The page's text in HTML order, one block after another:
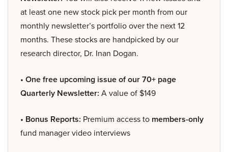
at least one new stock pick per month from our
monthly newsletter’s portfolio over the next 12
months. These stocks are handpicked by our
research director, Dr. Inan Dogan.
• One free upcoming issue of our 70+ page
Quarterly Newsletter: A value of $149
• Bonus Reports: Premium access to members-only
fund manager video interviews